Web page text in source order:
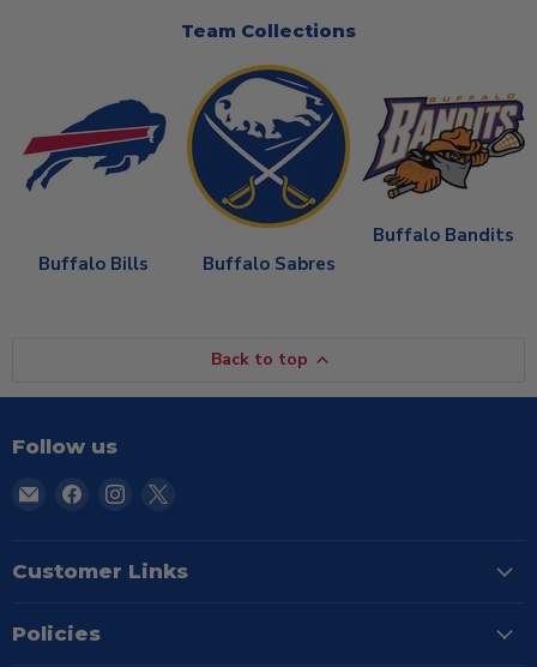
Team Collections
Buffalo Bills Buffalo Sabres
Buffalo Bandits
Back to top
Follow us
Email
Find
Facebook
Find
Instagram
X
Customer Links
Policies